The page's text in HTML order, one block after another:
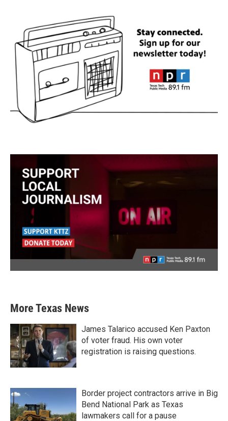
More Texas News
James Talarico accused Ken Paxton
of voter fraud. His own voter
registration is raising questions.
Border project contractors arrive in Big
Bend National Park as Texas
lawmakers call for a pause